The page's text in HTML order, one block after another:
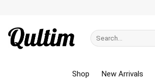
content
Search
for:
Shop New Arrivals